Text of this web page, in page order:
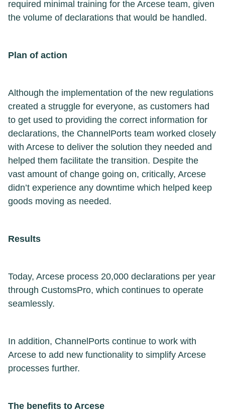
required minimal training for the Arcese team, given
the volume of declarations that would be handled.
Plan of action
Although the implementation of the new regulations
created a struggle for everyone, as customers had
to get used to providing the correct information for
declarations, the ChannelPorts team worked closely
with Arcese to deliver the solution they needed and
helped them facilitate the transition. Despite the
vast amount of change going on, critically, Arcese
didn’t experience any downtime which helped keep
goods moving as needed.
Results
Today, Arcese process 20,000 declarations per year
through CustomsPro, which continues to operate
seamlessly.
In addition, ChannelPorts continue to work with
Arcese to add new functionality to simplify Arcese
processes further.
The benefits to Arcese